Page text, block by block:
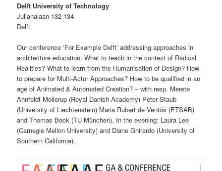
Delft University of Technology
Julianalaan 132-134
Delft
Our conference ‘For Example Delft’ addressing approaches in
architecture education: What to teach in the context of Radical
Realities? What to learn from the Humanisation of Design? How
to prepare for Multi-Actor Approaches? How to be qualified in an
age of Animated & Automated Creation? – with resp. Merete
Ahnfeldt-Mollerup (Royal Danish Academy) Peter Staub
(University of Liechtenstein) Maria Rubert de Ventós (ETSAB)
and Thomas Bock (TU München). In the evening: Laura Lee
(Carnegie Mellon University) and Diane Ghirardo (University of
Southern California).